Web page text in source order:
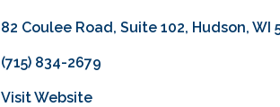
82 Coulee Road Suite 102 Hudson WI
(715) 834-2679
Visit Website